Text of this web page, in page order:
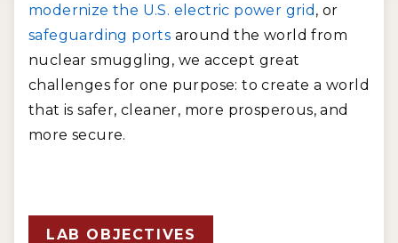
modernize the U.S. electric power grid , or
safeguarding ports around the world from
nuclear smuggling, we accept great
challenges for one purpose: to create a world
that is safer, cleaner, more prosperous, and
more secure.
LAB OBJECTIVES